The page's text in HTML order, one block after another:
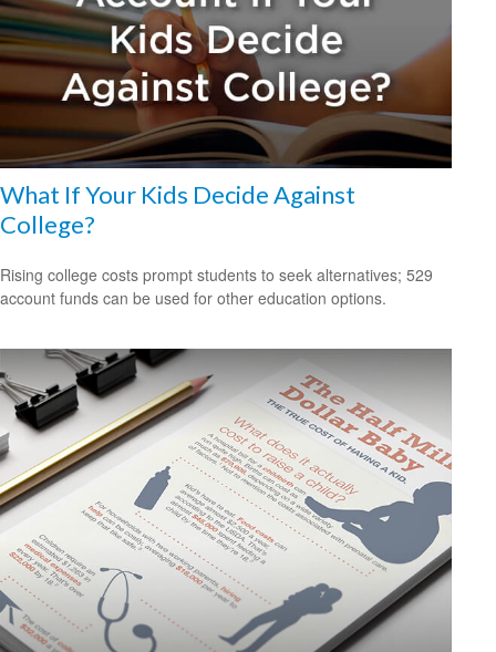
What If Your Kids Decide Against
College?
Rising college costs prompt students to seek alternatives; 529
account funds can be used for other education options.